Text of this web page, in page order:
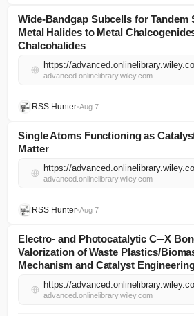
Wide‐Bandgap Subcells for Tandem
Metal Halides to Metal
Chalcohalides
advanced.onlinelibrary.wiley.com
RSS Hunter•Aug 7
Single Atoms Functioning as
Matter
advanced.onlinelibrary.wiley.com
RSS Hunter•Aug 7
Electro‐ and Photocatalytic C─X
Valorization of Waste Plastics/
Mechanism and Catalyst
advanced.onlinelibrary.wiley.com